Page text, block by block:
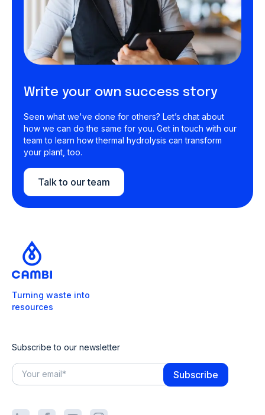
Write your own success story
Seen what we've done for others? Let’s chat about
how we can do the same for you. Get in touch with our
team to learn how thermal hydrolysis can transform
your plant, too.
Talk to our team
Turning waste into
resources
Subscribe to our newsletter